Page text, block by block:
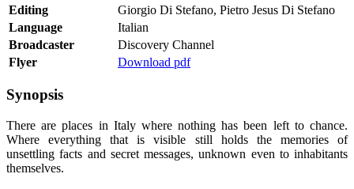
Editing
Giorgio Di Stefano, Pietro Jesus Di Stefano
Language
Italian
Broadcaster
Discovery Channel
Flyer
Download pdf
Synopsis
There are places in Italy where nothing has been left to chance.
Where everything that is visible still holds the memories of
unsettling facts and secret messages, unknown even to inhabitants
themselves.